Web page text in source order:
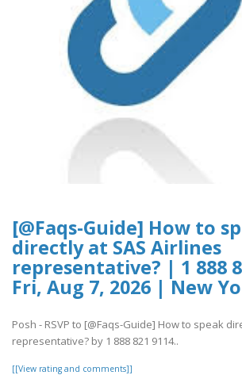
[@Faqs-Guide] How to
directly at SAS Airlines
representative? | 1 888
Fri, Aug 7, 2026 | New
Posh - RSVP to [@Faqs-Guide] How to speak
representative? by 1 888 821 9114..
[[View rating and comments]]